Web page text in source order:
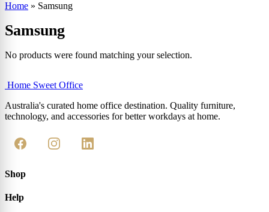
Home » Samsung
Samsung
No products were found matching your selection.
Home Sweet Office
Australia's curated home office destination. Quality furniture,
technology, and accessories for better workdays at home.
Shop
Help